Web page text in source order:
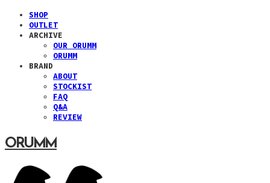
SHOP
OUTLET
ARCHIVE
OUR ORUMM
ORUMM
BRAND
ABOUT
STOCKIST
FAQ
Q&A
REVIEW
ORUMM